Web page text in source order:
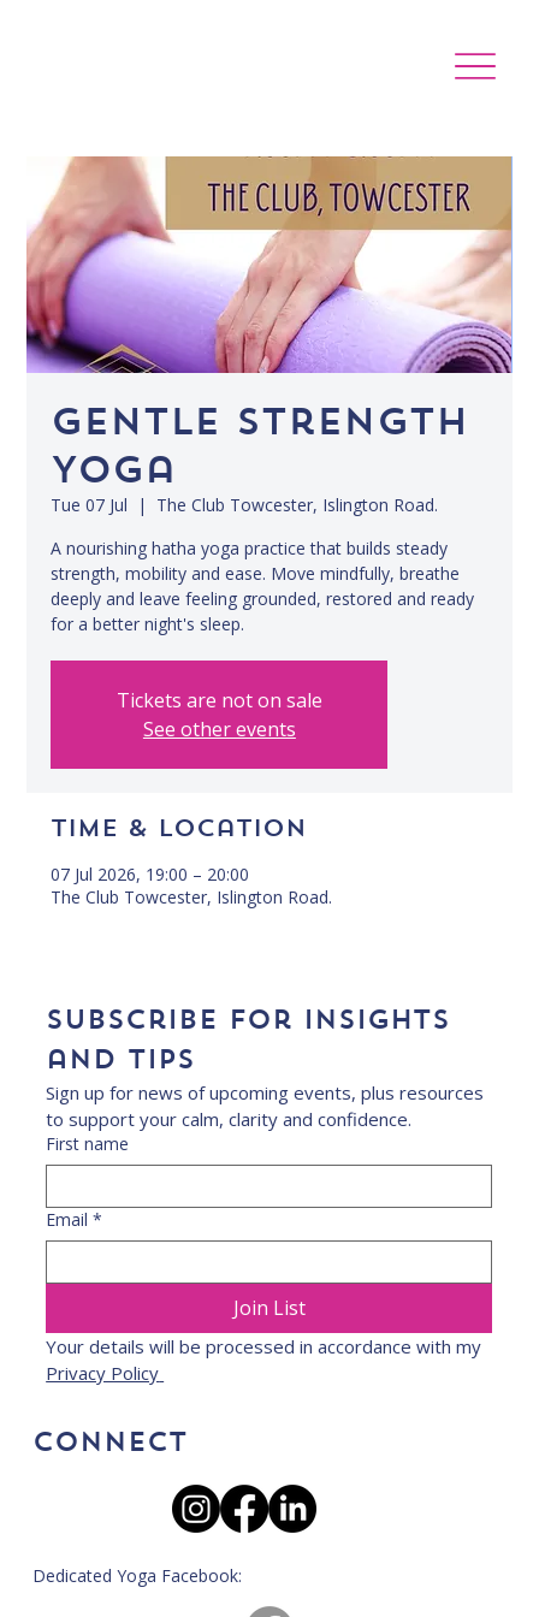
Gentle Strength
Yoga
Tue 07 Jul
  |
The Club Towcester, Islington Road.
A nourishing hatha yoga practice that builds steady
strength, mobility and ease. Move mindfully, breathe
deeply and leave feeling grounded, restored and ready
for a better night's sleep.
Tickets are not on sale
See other events
Time & Location
07 Jul 2026, 19:00 – 20:00
The Club Towcester, Islington Road.
Subscribe for insights
and tips
Sign up for news of upcoming events, plus resources
to support your calm, clarity and confidence.
First name
Email *
Join List
CONNECT
Dedicated Yoga Facebook: